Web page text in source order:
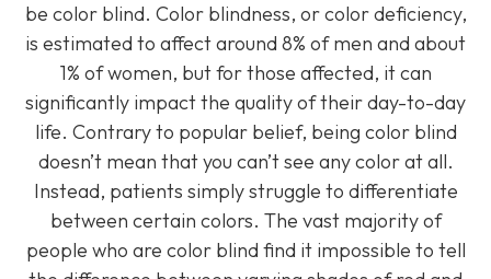
be color blind. Color blindness, or color deficiency,
is estimated to affect around 8% of men and about
1% of women, but for those affected, it can
significantly impact the quality of their day-to-day
life. Contrary to popular belief, being color blind
doesn’t mean that you can’t see any color at all.
Instead, patients simply struggle to differentiate
between certain colors. The vast majority of
people who are color blind find it impossible to tell